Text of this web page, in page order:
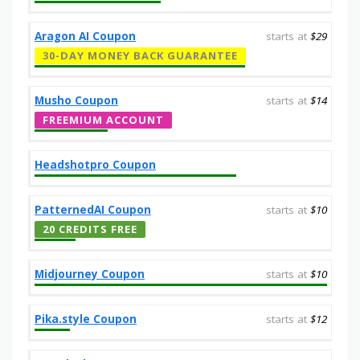
Aragon AI Coupon starts at $29
30-DAY MONEY BACK GUARANTEE
Musho Coupon starts at $14
FREEMIUM ACCOUNT
Headshotpro Coupon
PatternedAI Coupon starts at $10
20 CREDITS FREE
Midjourney Coupon starts at $10
Pika.style Coupon starts at $12